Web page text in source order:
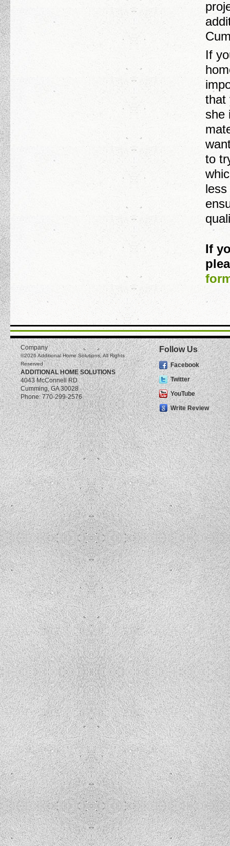
If
that
she
to
If
Company
©2026Additional Home Solutions, All Rights
Reserved
ADDITIONAL HOME SOLUTIONS
4043 McConnell RD
Cumming,GA 30028
Phone:770-299-2576
Follow Us
Facebook
Twitter
YouTube
Write Review